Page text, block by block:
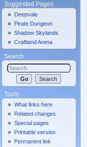
Suggested Pages
Deepvale
Pirate Dungeon
Shadow Skylands
Craftland Arena
Search
Tools
What links here
Related changes
Special pages
Printable version
Permanent link